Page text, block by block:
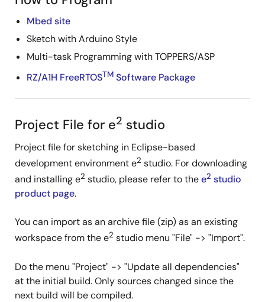
Mbed site
Sketch with Arduino Style
Multi-task Programming with TOPPERS/ASP
RZ/A1H FreeRTOSTM Software Package
Project File for e2 studio
Project file for sketching in Eclipse-based
development environment e2 studio. For downloading
and installing e2 studio, please refer to thee2 studio
product page.
You can import as an archive file (zip) as an existing
workspace from the e2 studio menu "File" -> "Import".
Do the menu "Project" -> "Update all dependencies"
at the initial build. Only sources changed since the
next build will be compiled.